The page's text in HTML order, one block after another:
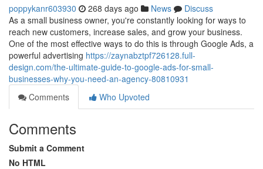
poppykanr603930 268 days ago News
Discuss
As a small business owner, you're constantly looking for ways to
reach new customers, increase sales, and grow your business.
One of the most effective ways to do this is through Google Ads, a
powerful advertising https://zaynabztpf726128.full-
design.com/the-ultimate-guide-to-google-ads-for-small-
businesses-why-you-need-an-agency-80810931
Comments
Who Upvoted
Comments
Submit a Comment
No HTML